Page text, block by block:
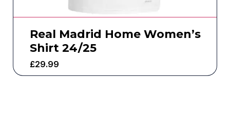
Real Madrid Home Women’s
Shirt 24/25
£29.99